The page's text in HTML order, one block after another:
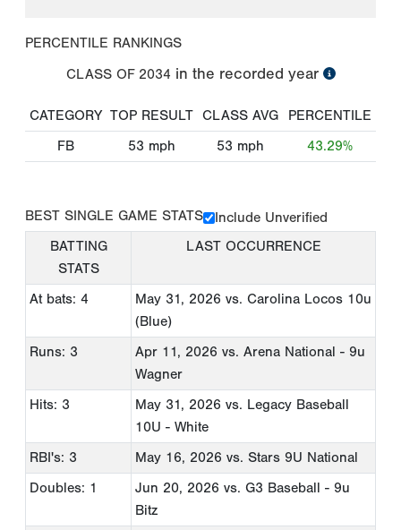
PERCENTILE RANKINGS
CLASS OF 2034 in the recorded year
CATEGORY TOP RESULT CLASS AVG
PERCENTILE
FB
53 mph 53 mph 43.29%
BEST SINGLE GAME STATS
Include Unverified
BATTING
STATS
LAST OCCURRENCE
At bats: 4 May 31, 2026 vs. Carolina Locos 10u
(Blue)
Runs: 3
Apr 11, 2026 vs. Arena National - 9u
Wagner
Hits: 3
May 31, 2026 vs. Legacy Baseball
10U - White
RBI's: 3
May 16, 2026 vs. Stars 9U National
Doubles: 1
Jun 20, 2026 vs. G3 Baseball - 9u
Bitz